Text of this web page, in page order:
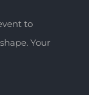
to
Your